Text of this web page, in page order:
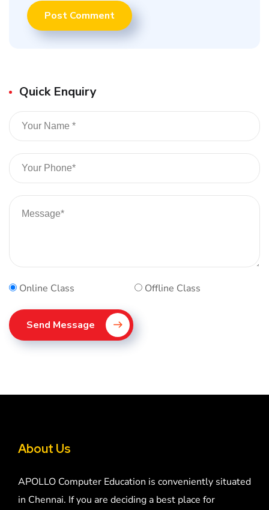
Quick Enquiry
Online Class Offline Class
Send Message
About Us
APOLLO Computer Education is conveniently situated
in Chennai. If you are deciding a best place for